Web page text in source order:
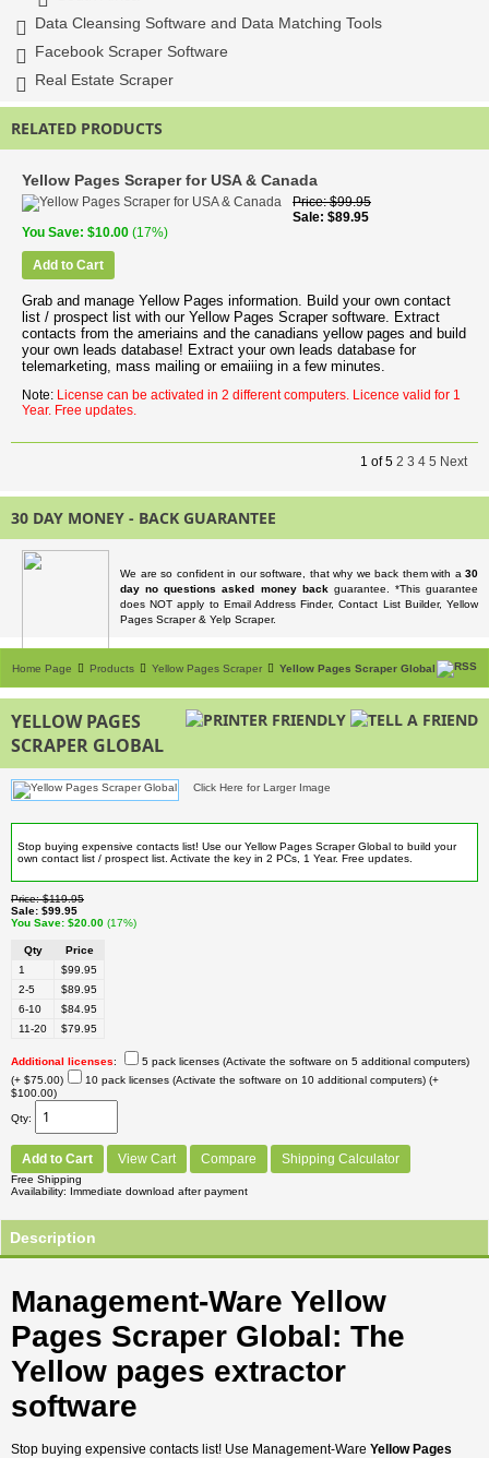
Data Cleansing Software and Data Matching Tools
Facebook Scraper Software
Real Estate Scraper
RELATED PRODUCTS
Yellow Pages Scraper for USA & Canada
Price $99.95
Sale $89.95
You Save $10.00 (17%)
Add to Cart
Grab and manage Yellow Pages information. Build your own contact
list / prospect list with our Yellow Pages Scraper software. Extract
contacts from the ameriains and the canadians yellow pages and build
your own leads database! Extract your own leads database for
telemarketing, mass mailing or emaiiing in a few minutes.
Note: License can be activated in 2 different computers. Licence valid for 1
Year. Free updates.
1 of 5 2 3 4 5 Next
30 DAY MONEY - BACK GUARANTEE
We are so confident in our software, that why we back them with a 30
day no questions asked money backguarantee. *This guarantee
does NOT apply to Email Address Finder, Contact List Builder, Yellow
Pages Scraper & Yelp Scraper.
Home Page Products Yellow Pages Scraper Yellow Pages Scraper Global
YELLOW PAGES
SCRAPER GLOBAL
Click Here for Larger Image
Stop buying expensive contacts list! Use our Yellow Pages Scraper Global to build your
own contact list / prospect list. Activate the key in 2 PCs, 1 Year. Free updates.
Price $119.95
Sale $99.95
You Save $20.00 (17%)
Qty
1
2-5
6-10
11-20
Price
$99.95
$89.95
$84.95
$79.95
Additional licenses:
5 pack licenses (Activate the software on 5 additional computers)
(+ $75.00)
10 pack licenses (Activate the software on 10 additional computers) (+
$100.00)
Qty
Add to Cart View Cart Compare Shipping Calculator
Free Shipping
Availability
Immediate download after payment
Description
Management-Ware Yellow
Pages Scraper Global: The
Yellow pages extractor
software
Stop buying expensive contacts list! Use Management-Ware Yellow Pages